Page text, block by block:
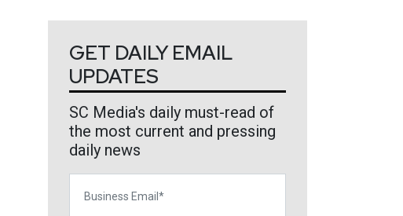
GET DAILY EMAIL
UPDATES
SC Media's daily must-read of
the most current and pressing
daily news